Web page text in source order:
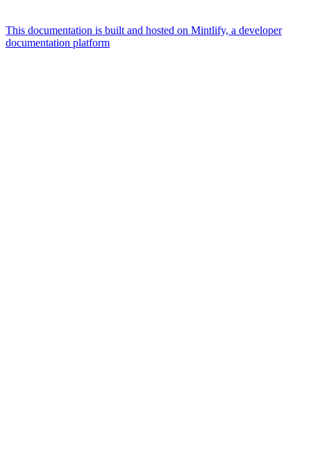
This documentation is built and hosted on Mintlify, a developer
documentation platform